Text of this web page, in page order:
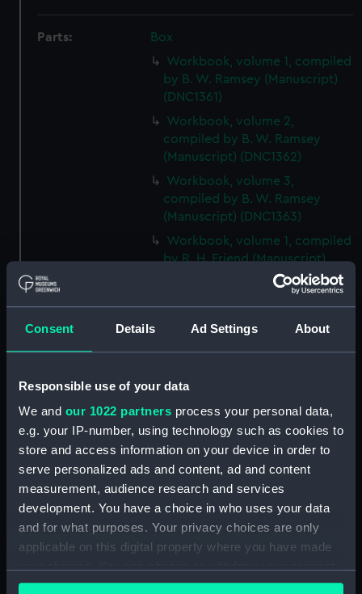
Consent Details Ad Settings About
Responsible use of your data
We and our 1022 partners process your personal data,
e.g. your IP-number, using technology such as cookies to
store and access information on your device in order to
serve personalized ads and content, ad and content
measurement, audience research and services
development. You have a choice in who uses your data
and for what purposes. Your privacy choices are only
applicable on this digital property where you have made
any time from the Cookie Declaration or by clicking on
Parts:
Box
Workbook, volume 1, compiled
by B. W. Ramsey (Manuscript)
(DNC1361)
Workbook, volume 2,
compiled by B. W. Ramsey
(Manuscript) (DNC1362)
Workbook, volume 3,
compiled by B. W. Ramsey
(Manuscript) (DNC1363)
Workbook, volume 1, compiled
by R. H. Friend (Manuscript)
(DNC1365)
Workbook, volume 3,
compiled by A. C. Boarer
(Manuscript) (DNC1367)
(Manuscript) (DNC1368)
Workbook, volume 5,
compiled by A. C. Boarer